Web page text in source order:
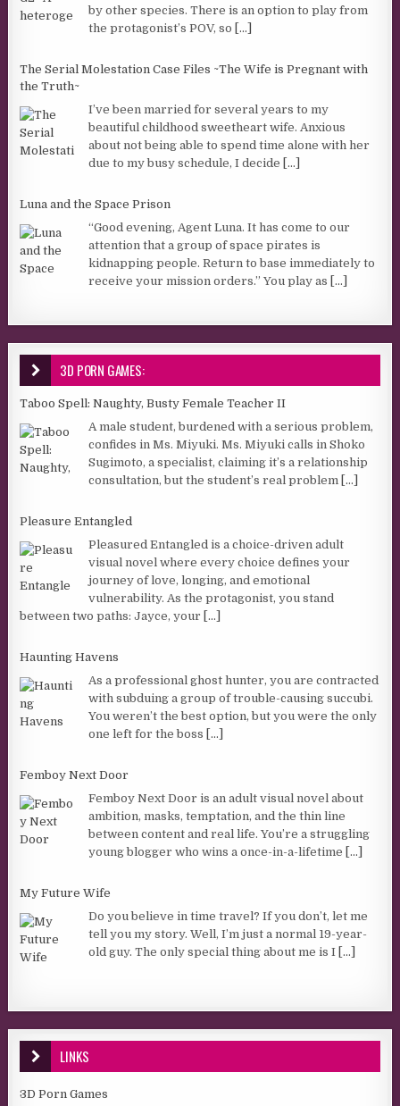
by other species. There is an option to play from
the protagonist’s POV, so [...]
The Serial Molestation Case Files ~The Wife is Pregnant with
the Truth~
I’ve been married for several years to my
beautiful childhood sweetheart wife. Anxious
about not being able to spend time alone with her
due to my busy schedule, I decide [...]
Luna and the Space Prison
“Good evening, Agent Luna. It has come to our
attention that a group of space pirates is
kidnapping people. Return to base immediately to
receive your mission orders.” You play as [...]
3D PORN GAMES:
Taboo Spell: Naughty, Busty Female Teacher II
A male student, burdened with a serious problem,
confides in Ms. Miyuki. Ms. Miyuki calls in Shoko
Sugimoto, a specialist, claiming it’s a relationship
consultation, but the student’s real problem [...]
Pleasure Entangled
Pleasured Entangled is a choice-driven adult
visual novel where every choice defines your
journey of love, longing, and emotional
vulnerability. As the protagonist, you stand
between two paths: Jayce, your [...]
Haunting Havens
As a professional ghost hunter, you are contracted
with subduing a group of trouble-causing succubi.
You weren’t the best option, but you were the only
one left for the boss [...]
Femboy Next Door
Femboy Next Door is an adult visual novel about
ambition, masks, temptation, and the thin line
between content and real life. You’re a struggling
young blogger who wins a once-in-a-lifetime [...]
My Future Wife
Do you believe in time travel? If you don’t, let me
tell you my story. Well, I’m just a normal 19-year-
old guy. The only special thing about me is I [...]
LINKS
3D Porn Games